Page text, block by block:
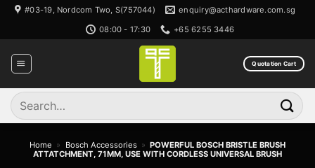
Skip
content
#03-19, Nordcom Two, S(757044)
enquiry@acthardware.com.sg
08:00 - 17:30
+65 6255 3446
Quotation Cart
Search
for:
Home » Bosch Accessories » POWERFUL BOSCH BRISTLE BRUSH
ATTATCHMENT, 71MM, USE WITH CORDLESS UNIVERSAL BRUSH